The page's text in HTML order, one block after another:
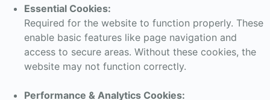
Essential Cookies:
Required for the website to function properly. These
enable basic features like page navigation and
access to secure areas. Without these cookies, the
website may not function correctly.
Performance & Analytics Cookies: